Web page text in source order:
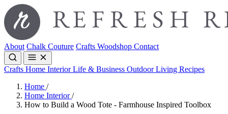
About Chalk Couture Crafts Woodshop Contact
Crafts Home InteriorLife & Business Outdoor Living Recipes
Home /
Home Interior/
How to Build a Wood Tote - Farmhouse Inspired Toolbox